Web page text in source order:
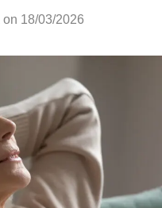
on 18/03/2026